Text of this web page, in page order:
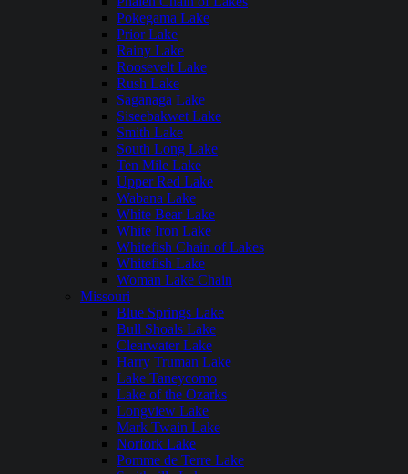
Pokegama Lake
Prior Lake
Rainy Lake
Roosevelt Lake
Rush Lake
Saganaga Lake
Siseebakwet Lake
Smith Lake
South Long Lake
Ten Mile Lake
Upper Red Lake
Wabana Lake
White Bear Lake
White Iron Lake
Whitefish Chain of Lakes
Whitefish Lake
Woman Lake Chain
Missouri
Blue Springs Lake
Bull Shoals Lake
Clearwater Lake
Harry Truman Lake
Lake Taneycomo
Lake of the Ozarks
Longview Lake
Mark Twain Lake
Norfork Lake
Pomme de Terre Lake